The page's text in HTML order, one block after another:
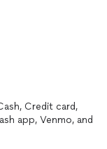
Credit card,
app, Venmo, and